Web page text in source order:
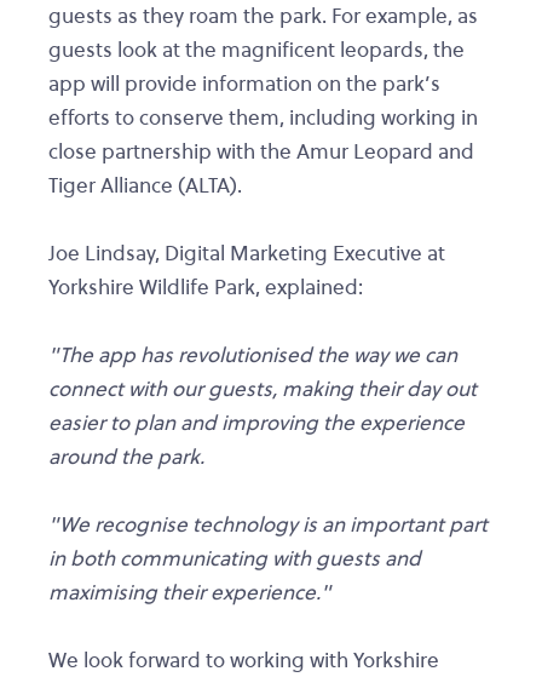
guests as they roam the park. For example, as
guests look at the magnificent leopards, the
app will provide information on the park’s
efforts to conserve them, including working in
close partnership with the Amur Leopard and
Tiger Alliance (ALTA).
Joe Lindsay, Digital Marketing Executive at
Yorkshire Wildlife Park, explained:
"The app has revolutionised the way we can
connect with our guests, making their day out
easier to plan and improving the experience
around the park.
"We recognise technology is an important part
in both communicating with guests and
maximising their experience."
We look forward to working with Yorkshire